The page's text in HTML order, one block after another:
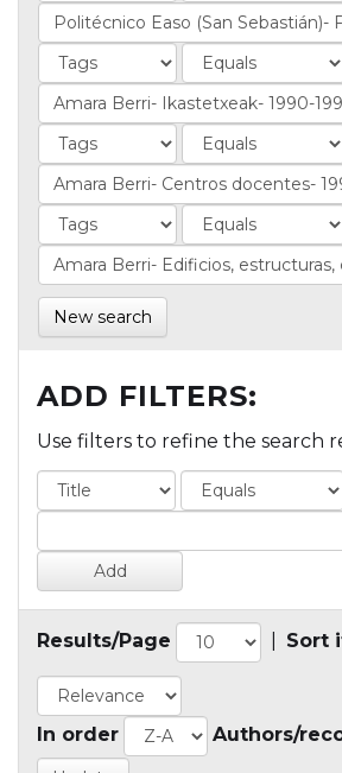
New search
ADD FILTERS:
Use filters to refine the search
Results/Page Sort
In order Authors/